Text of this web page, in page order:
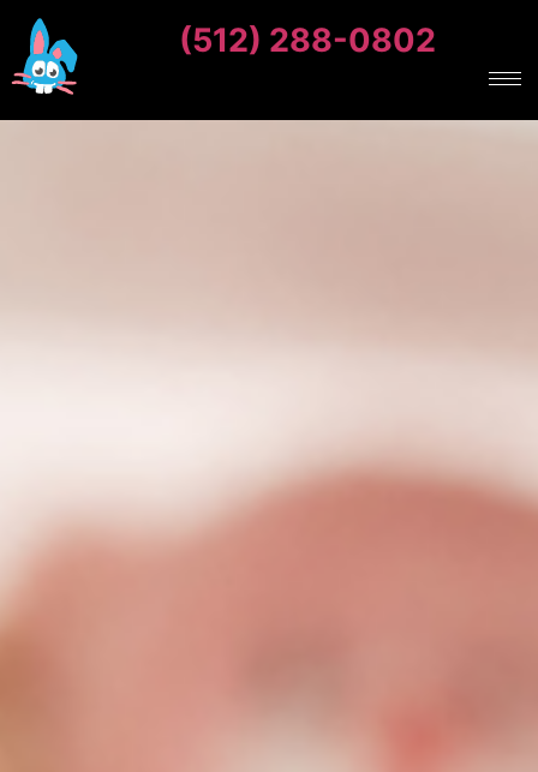
(512) 288-0802